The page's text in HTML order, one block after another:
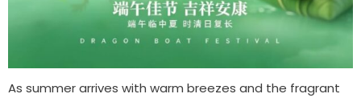
As summer arrives with warm breezes and the fragrant